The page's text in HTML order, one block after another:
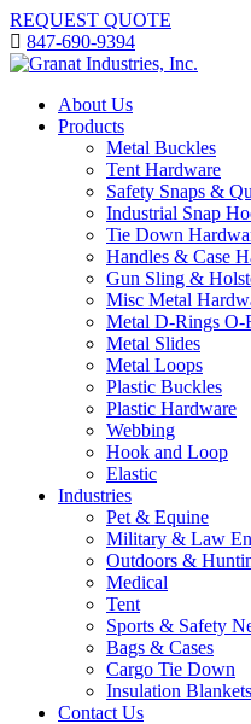
REQUEST QUOTE
847-690-9394
About Us
Products
Metal Buckles
Tent Hardware
Safety Snaps &
Industrial Snap
Tie Down
Handles & Case
Gun Sling &
Misc Metal
Metal D-Rings
Metal Slides
Metal Loops
Plastic Buckles
Plastic Hardware
Webbing
Hook and Loop
Elastic
Industries
Pet & Equine
Military & Law
Outdoors &
Medical
Tent
Sports & Safety
Bags & Cases
Cargo Tie Down
Insulation Blankets
Contact Us